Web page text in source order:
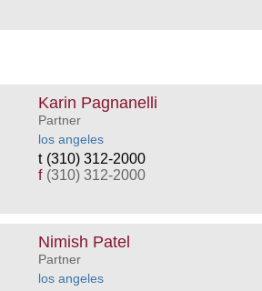
Karin Pagnanelli
Partner
los angeles
(310) 312-2000
f (310) 312-2000
Nimish Patel
Partner
los angeles